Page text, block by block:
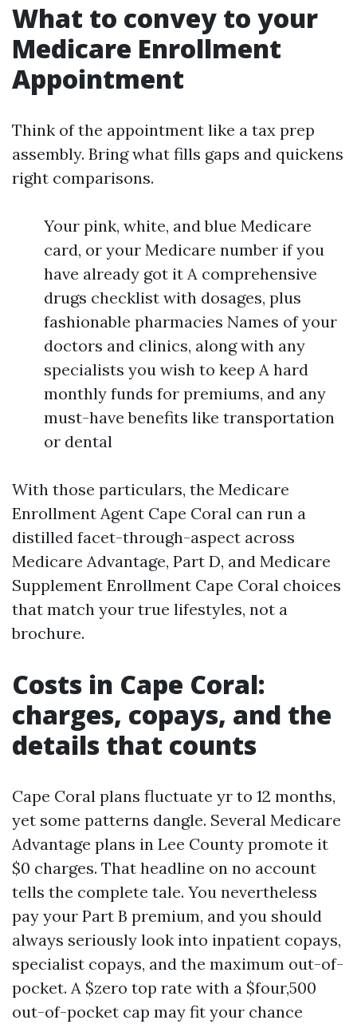
What to convey to your
Medicare Enrollment
Appointment
Think of the appointment like a tax prep
assembly. Bring what fills gaps and quickens
right comparisons.
Your pink, white, and blue Medicare
card, or your Medicare number if you
have already got it A comprehensive
drugs checklist with dosages, plus
fashionable pharmacies Names of your
doctors and clinics, along with any
specialists you wish to keep A hard
monthly funds for premiums, and any
must-have benefits like transportation
or dental
With those particulars, the Medicare
Enrollment Agent Cape Coral can run a
distilled facet-through-aspect across
Medicare Advantage, Part D, and Medicare
Supplement Enrollment Cape Coral choices
that match your true lifestyles, not a
brochure.
Costs in Cape Coral:
charges, copays, and the
details that counts
Cape Coral plans fluctuate yr to 12 months,
yet some patterns dangle. Several Medicare
Advantage plans in Lee County promote it
$0 charges. That headline on no account
tells the complete tale. You nevertheless
pay your Part B premium, and you should
always seriously look into inpatient copays,
specialist copays, and the maximum out-of-
pocket. A $zero top rate with a $four,500
out-of-pocket cap may fit your chance